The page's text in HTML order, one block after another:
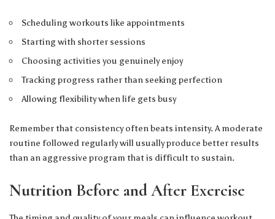
Scheduling workouts like appointments
Starting with shorter sessions
Choosing activities you genuinely enjoy
Tracking progress rather than seeking perfection
Allowing flexibility when life gets busy
Remember that consistency often beats intensity. A moderate
routine followed regularly will usually produce better results
than an aggressive program that is difficult to sustain.
Nutrition Before and After Exercise